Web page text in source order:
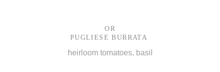
OR
PUGLIESE BURRATA
heirloom tomatoes, basil